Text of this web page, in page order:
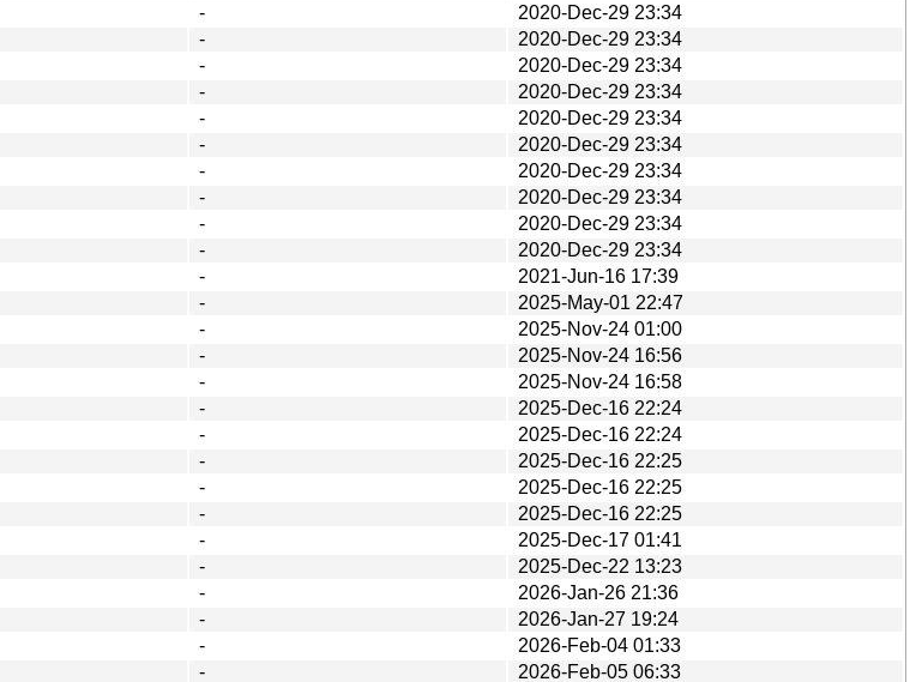
-
2020-Dec-29 23:34
-
2020-Dec-29 23:34
-
2020-Dec-29 23:34
-
2020-Dec-29 23:34
-
2020-Dec-29 23:34
-
2020-Dec-29 23:34
-
2020-Dec-29 23:34
-
2020-Dec-29 23:34
-
2020-Dec-29 23:34
-
2020-Dec-29 23:34
-
2021-Jun-16 17:39
-
2025-May-01 22:47
-
2025-Nov-24 01:00
-
2025-Nov-24 16:56
-
2025-Nov-24 16:58
-
2025-Dec-16 22:24
-
2025-Dec-16 22:24
-
2025-Dec-16 22:25
-
2025-Dec-16 22:25
-
2025-Dec-16 22:25
-
2025-Dec-17 01:41
-
2025-Dec-22 13:23
-
2026-Jan-26 21:36
-
2026-Jan-27 19:24
-
2026-Feb-04 01:33
-
2026-Feb-05 06:33